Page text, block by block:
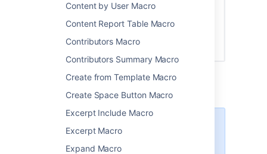
Content by User Macro
Content Report Table Macro
Contributors Macro
Contributors Summary Macro
Create from Template Macro
Create Space Button Macro
Excerpt Include Macro
Excerpt Macro
Expand Macro
There are other ways to add a
document to your page: